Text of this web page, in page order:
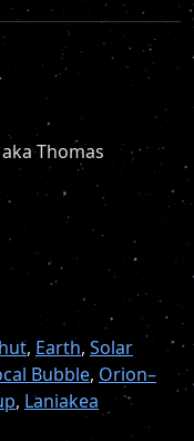
Thomas
, Earth, Solar
Bubble,Orion–
, Laniakea